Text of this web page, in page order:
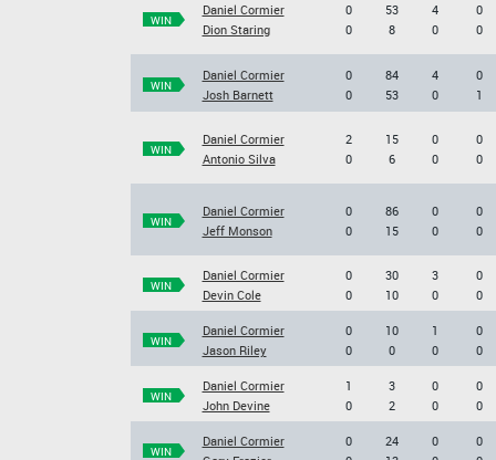
WIN
Daniel Cormier
Dion Staring
0
0
53
8
4
0
0
0
WIN
Daniel Cormier
Josh Barnett
0
0
84
53
4
0
0
1
WIN
Daniel Cormier
Antonio Silva
2
0
15
6
0
0
0
0
WIN
Daniel Cormier
Jeff Monson
0
0
86
15
0
0
0
0
WIN
Daniel Cormier
Devin Cole
0
0
30
10
3
0
0
0
WIN
Daniel Cormier
Jason Riley
0
0
10
0
1
0
0
0
WIN
Daniel Cormier
John Devine
1
0
3
2
0
0
0
0
WIN
Daniel Cormier
0
24
0
0